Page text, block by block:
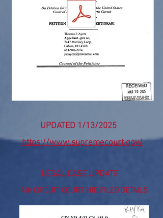
UPDATED 1/13/2025
https://www.supremecourt.gov/
LEGAL CASE UPDATE
4th CIRCUIT COURT HID FILED DETAILS